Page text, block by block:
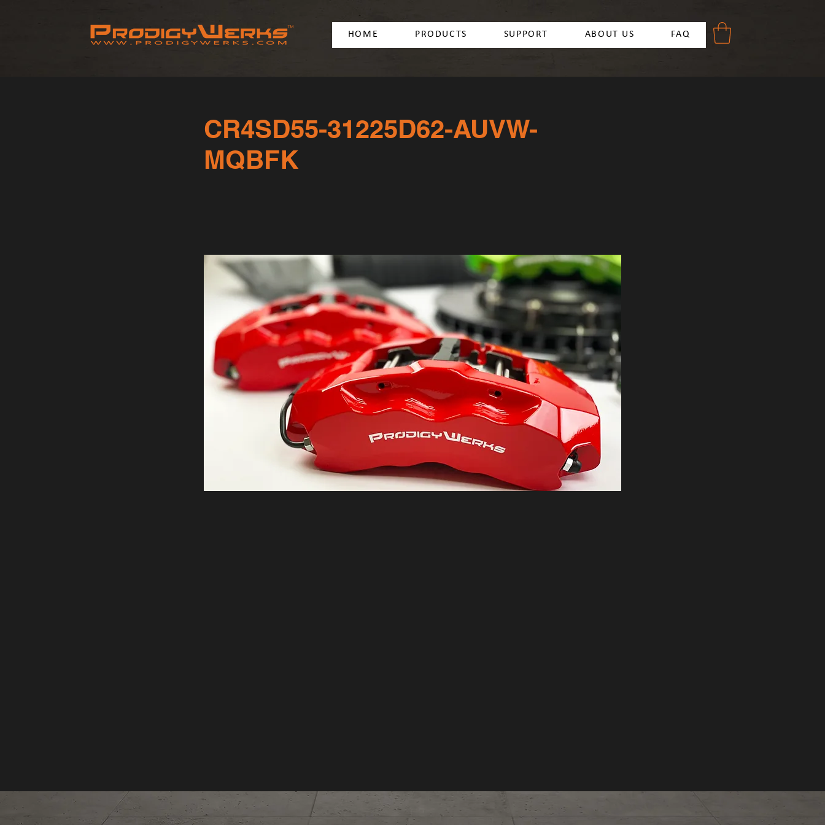
HOME PRODUCTS SUPPORT ABOUT US FAQ
CR4SD55-31225D62-AUVW-
MQBFK